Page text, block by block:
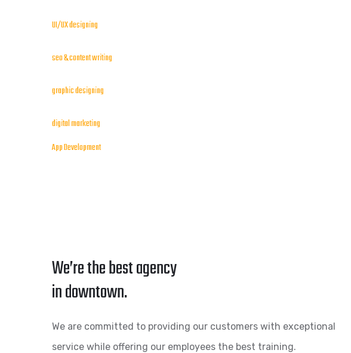
UI/UX designing
seo & content writing
graphic designing
digital marketing
App Development
We’re the best agency
in downtown.
We are committed to providing our customers with exceptional
service while offering our employees the best training.